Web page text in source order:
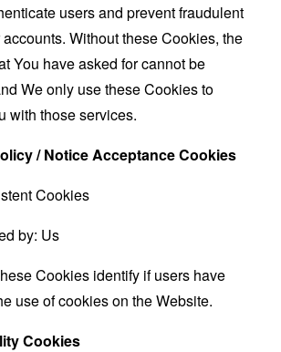
users and prevent fraudulent
Without these Cookies, the
You have asked for cannot be
We only use these Cookies to
with those services.
/ Notice Acceptance Cookies
Cookies
by: Us
Cookies identify if users have
use of cookies on the Website.
Cookies